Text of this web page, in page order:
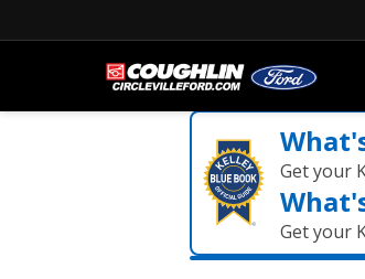
Get your
Get your